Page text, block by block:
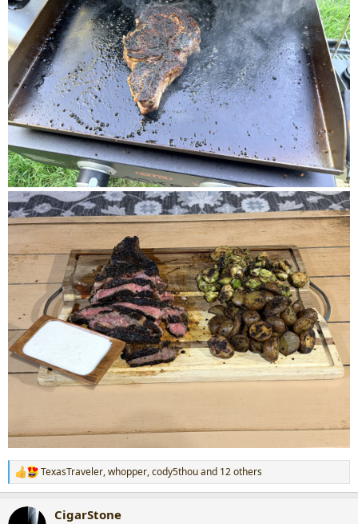
R
e
c
TexasTraveler,whopper,cody5thouand 12 others
CigarStone